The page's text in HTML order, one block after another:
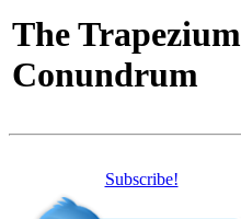
The Trapezium
Conundrum
Subscribe!